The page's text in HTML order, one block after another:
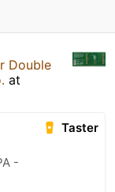
Double
at
Taster
-